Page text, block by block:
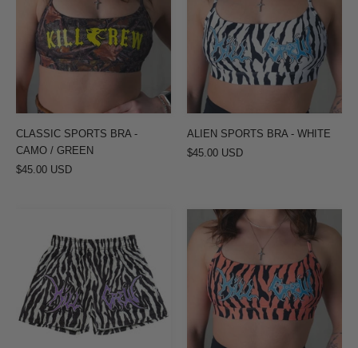
BRA
-
CAMO
/
CLASSIC SPORTS BRA -
CAMO / GREEN
$45.00 USD
BRA
-
WHITE
ALIEN SPORTS BRA - WHITE
$45.00 USD
MESH
SHORTS
ALIEN
-
WHITE
ALIEN
SPORTS
BRA
-
ORANGE